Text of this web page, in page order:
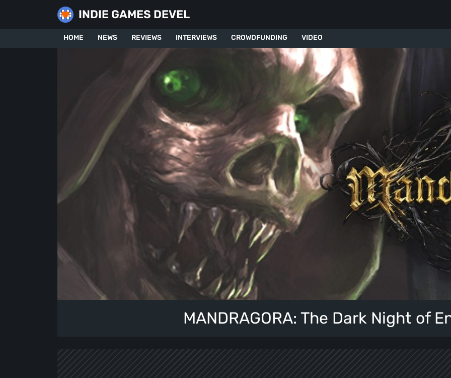
INDIE GAMES DEVEL
HOME NEWS REVIEWS INTERVIEWS CROWDFUNDING VIDEO
MANDRAGORA: The Dark Night of